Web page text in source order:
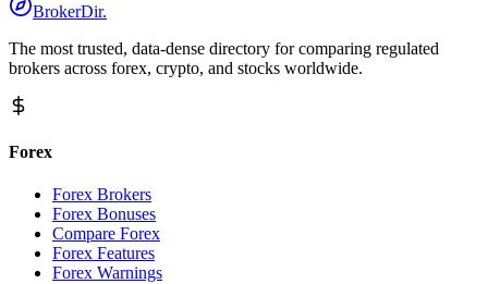
BrokerDir.
The most trusted, data-dense directory for comparing regulated
brokers across forex, crypto, and stocks worldwide.
Forex
Forex Brokers
Forex Bonuses
Compare Forex
Forex Features
Forex Warnings